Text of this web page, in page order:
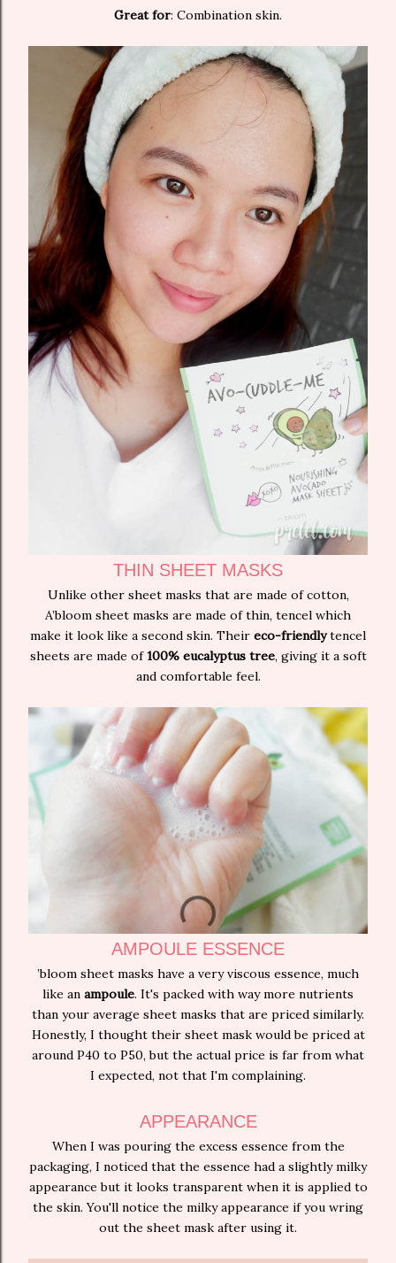
Great for: Combination skin.
THIN SHEET MASKS
Unlike other sheet masks that are made of cotton,
A’bloom sheet masks are made of thin, tencel which
make it look like a second skin. Their eco-friendlytencel
sheets are made of100% eucalyptus tree, giving it a soft
and comfortable feel.
AMPOULE ESSENCE
’bloom sheet masks have a very viscous essence, much
like an ampoule. It's packed with way more nutrients
than your average sheet masks that are priced similarly.
Honestly, I thought their sheet mask would be priced at
around P40 to P50, but the actual price is far from what
I expected, not that I'm complaining.
APPEARANCE
When I was pouring the excess essence from the
packaging, I noticed that the essence had a slightly milky
appearance but it looks transparent when it is applied to
the skin. You'll notice the milky appearance if you wring
out the sheet mask after using it.